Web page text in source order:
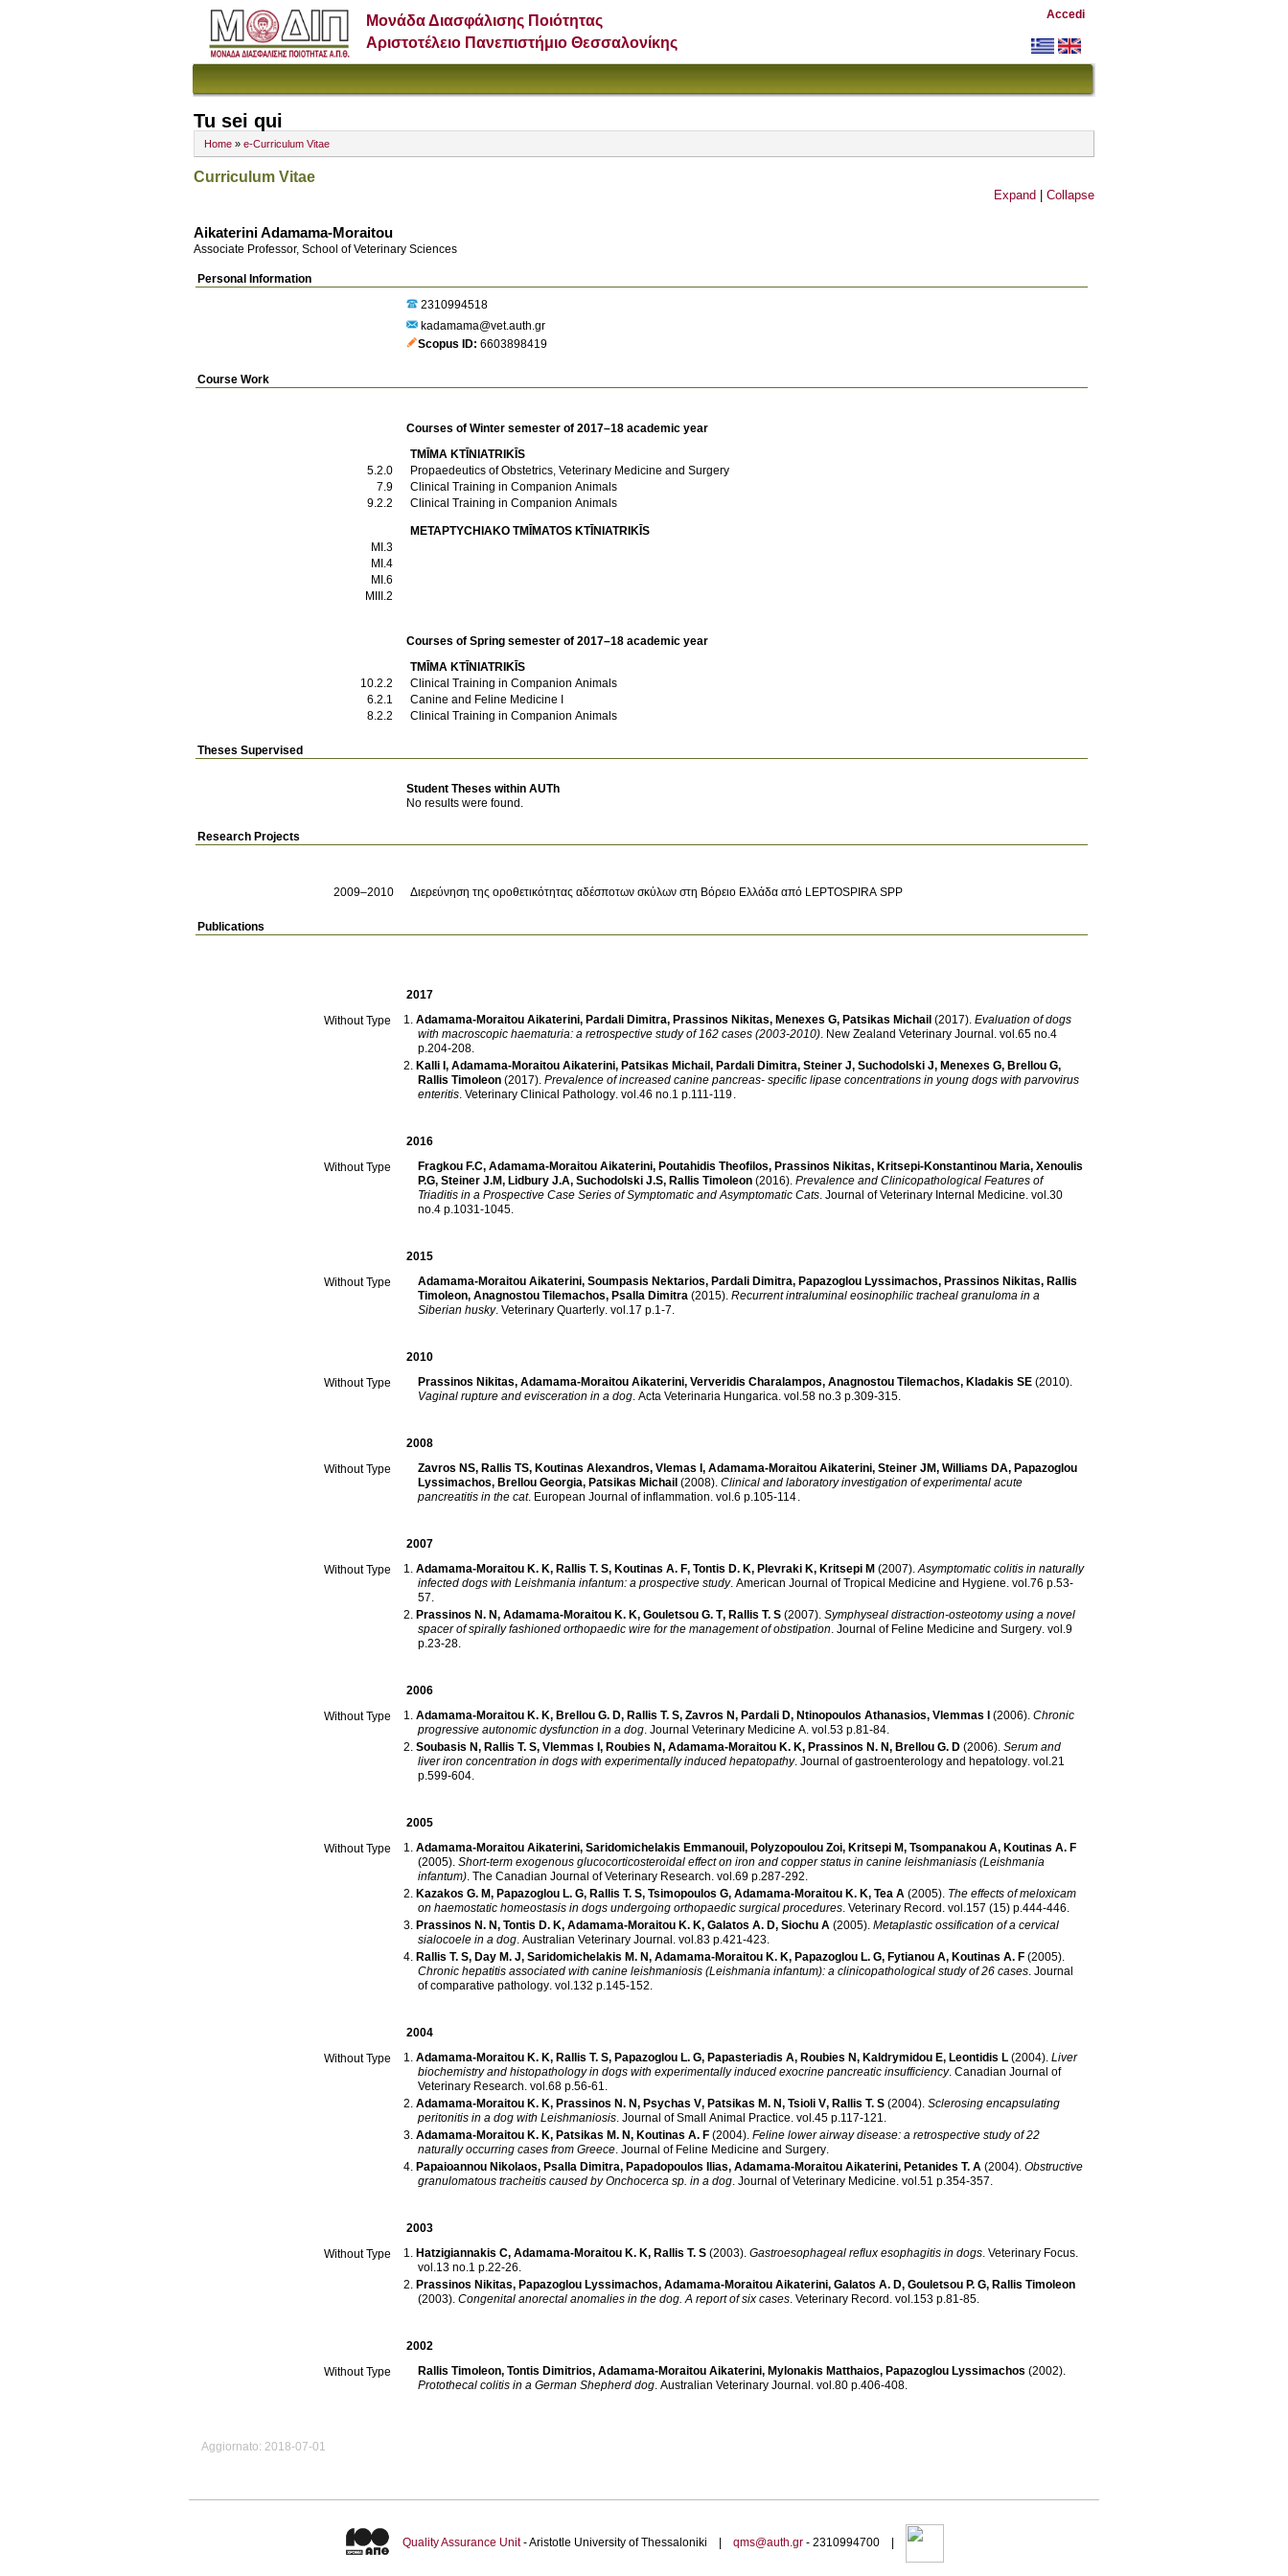
Μονάδα Διασφάλισης Ποιότητας
Αριστοτέλειο Πανεπιστήμιο Θεσσαλονίκης
Accedi
Tu sei qui
Home » e-Curriculum Vitae
Curriculum Vitae
Expand Collapse
Aikaterini Adamama-Moraitou
Associate Professor, School of Veterinary Sciences
Personal Information
2310994518
kadamama@vet.auth.gr
Scopus ID 6603898419
Course Work
Courses of Winter semester of 2017–18 academic year
TMĪMA KTĪNIATRIKĪS
5.2.0
Propaedeutics of Obstetrics, Veterinary Medicine and Surgery
7.9
Clinical Training in Companion Animals
9.2.2
Clinical Training in Companion Animals
METAPTYCΗIAKO TMĪMATOS KTĪNIATRIKĪS
MI.3
MI.4
MI.6
ΜΙΙΙ.2
Courses of Spring semester of 2017–18 academic year
TMĪMA KTĪNIATRIKĪS
10.2.2
Clinical Training in Companion Animals
6.2.1
Canine and Feline Medicine I
8.2.2
Clinical Training in Companion Animals
Theses Supervised
Student Theses within AUTh
No results were found.
Research Projects
2009–2010 Διερεύνηση της οροθετικότητας αδέσποτων σκύλων στη Βόρειο Ελλάδα από LEPTOSPIRA SPP
Publications
2017
Without Type
Adamama-Moraitou Aikaterini, Pardali Dimitra, Prassinos Nikitas, Menexes G, Patsikas Michail (2017). Evaluation of dogs
with macroscopic haematuria: a retrospective study of 162 cases (2003-2010). New Zealand Veterinary Journal . vol.65 no.4
p.204-208.
Kalli I , Adamama-Moraitou Aikaterini, Patsikas Michail , Pardali Dimitra, Steiner J, Suchodolski J, Menexes G, Brellou G,
Rallis Timoleon (2017). Prevalence of increased canine pancreas- specific lipase concentrations in young dogs with parvovirus
enteritis. Veterinary Clinical Pathology. vol.46 no.1 p.111-119.
2016
Without Type
Fragkou F.C, Adamama-Moraitou Aikaterini, Poutahidis Theofilos, Prassinos Nikitas, Kritsepi-Konstantinou Maria, Xenoulis
P.G, Steiner J.M, Lidbury J.A, Suchodolski J.S, Rallis Timoleon (2016). Prevalence and Clinicopathological Features of
Triaditis in a Prospective Case Series of Symptomatic and Asymptomatic Cats. Journal of Veterinary Internal Medicine. vol.30
no.4 p.1031-1045.
2015
Without Type
Adamama-Moraitou Aikaterini, Soumpasis Nektarios, Pardali Dimitra, Papazoglou Lyssimachos, Prassinos Nikitas, Rallis
Timoleon, Anagnostou Tilemachos, Psalla Dimitra (2015). Recurrent intraluminal eosinophilic tracheal granuloma in a
Siberian husky. Veterinary Quarterly. vol.17 p.1-7.
2010
Without Type
Prassinos Nikitas, Adamama-Moraitou Aikaterini, Ververidis Charalampos, Anagnostou Tilemachos, Kladakis SE (2010).
Vaginal rupture and evisceration in a dog. Acta Veterinaria Hungarica. vol.58 no.3 p.309-315.
2008
Without Type
Zavros NS, Rallis TS, Koutinas Alexandros, Vlemas I , Adamama-Moraitou Aikaterini, Steiner JM, Williams DA, Papazoglou
Lyssimachos, Brellou Georgia, Patsikas Michail (2008). Clinical and laboratory investigation of experimental acute
pancreatitis in the cat. European Journal of inflammation. vol.6 p.105-114.
2007
Without Type
Adamama-Moraitou K. K, Rallis T. S, Koutinas A. F, Tontis D. K, Plevraki K, Kritsepi M (2007).Asymptomatic colitis in naturally
infected dogs with Leishmania infantum: a prospective study. American Journal of Tropical Medicine and Hygiene. vol.76 p.53-
57.
Prassinos N. N, Adamama-Moraitou K. K, Gouletsou G. T, Rallis T. S (2007). Symphyseal distraction-osteotomy using a novel
spacer of spirally fashioned orthopaedic wire for the management of obstipation. Journal of Feline Medicine and Surgery. vol.9
p.23-28.
2006
Without Type
Adamama-Moraitou K. K, Brellou G. D, Rallis T. S, Zavros N, Pardali D, Ntinopoulos Athanasios, Vlemmas I (2006). Chronic
progressive autonomic dysfunction in a dog. Journal Veterinary Medicine A. vol.53 p.81-84.
Soubasis N, Rallis T. S, Vlemmas I , Roubies N, Adamama-Moraitou K. K, Prassinos N. N, Brellou G. D (2006). Serum and
liver iron concentration in dogs with experimentally induced hepatopathy. Journal of gastroenterology and hepatology. vol.21
p.599-604.
2005
Without Type
Adamama-Moraitou Aikaterini, Saridomichelakis Emmanouil , Polyzopoulou Zoi, Kritsepi M, Tsompanakou A, Koutinas A. F
(2005). Short-term exogenous glucocorticosteroidal effect on iron and copper status in canine leishmaniasis (Leishmania
infantum). The Canadian Journal of Veterinary Research. vol.69 p.287-292.
Kazakos G. M, Papazoglou L. G, Rallis T. S, Tsimopoulos G, Adamama-Moraitou K. K, Tea A (2005). The effects of meloxicam
on haemostatic homeostasis in dogs undergoing orthopaedic surgical procedures. Veterinary Record . vol.157 (15) p.444-446.
Prassinos N. N, Tontis D. K, Adamama-Moraitou K. K, Galatos A. D, Siochu A (2005). Metaplastic ossification of a cervical
sialocoele in a dog. Australian Veterinary Journal . vol.83 p.421-423.
Rallis T. S, Day M. J, Saridomichelakis M. N, Adamama-Moraitou K. K, Papazoglou L. G, Fytianou A, Koutinas A. F (2005).
Chronic hepatitis associated with canine leishmaniosis (Leishmania infantum): a clinicopathological study of 26 cases. Journal
of comparative pathology. vol.132 p.145-152.
2004
Without Type
Adamama-Moraitou K. K, Rallis T. S, Papazoglou L. G, Papasteriadis Α, Roubies N, Kaldrymidou E, Leontidis L (2004). Liver
biochemistry and histopathology in dogs with experimentally induced exocrine pancreatic insufficiency. Canadian Journal of
Veterinary Research. vol.68 p.56-61.
Adamama-Moraitou K. K, Prassinos N. N, Psychas V, Patsikas M. N, Tsioli V, Rallis T. S (2004). Sclerosing encapsulating
peritonitis in a dog with Leishmaniosis. Journal of Small Animal Practice. vol.45 p.117-121.
Adamama-Moraitou K. K, Patsikas M. N, Koutinas A. F (2004). Feline lower airway disease: a retrospective study of 22
naturally occurring cases from Greece. Journal of Feline Medicine and Surgery.
Papaioannou Nikolaos, Psalla Dimitra, Papadopoulos Ilias, Adamama-Moraitou Aikaterini, Petanides T. A (2004). Obstructive
granulomatous tracheitis caused by Onchocerca sp. in a dog. Journal of Veterinary Medicine. vol.51 p.354-357.
2003
Without Type
Hatzigiannakis C, Adamama-Moraitou K. K, Rallis T. S (2003). Gastroesophageal reflux esophagitis in dogs. Veterinary Focus.
vol.13 no.1 p.22-26.
Prassinos Nikitas, Papazoglou Lyssimachos, Adamama-Moraitou Aikaterini, Galatos A. D, Gouletsou P. G, Rallis Timoleon
(2003). Congenital anorectal anomalies in the dog. A report of six cases. Veterinary Record . vol.153 p.81-85.
2002
Without Type
Rallis Timoleon, Tontis Dimitrios, Adamama-Moraitou Aikaterini, Mylonakis Matthaios, Papazoglou Lyssimachos (2002).
Protothecal colitis in a German Shepherd dog. Australian Veterinary Journal . vol.80 p.406-408.
Aggiornato: 2018-07-01
Quality Assurance Unit- Aristotle University of Thessaloniki | qms@auth.gr- 2310994700 |